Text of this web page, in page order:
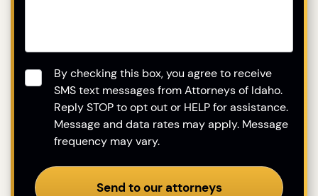
Consent*
By checking this box, you agree to receive
SMS text messages from Attorneys of Idaho.
Reply STOP to opt out or HELP for assistance.
Message and data rates may apply. Message
frequency may vary.
Send to our attorneys